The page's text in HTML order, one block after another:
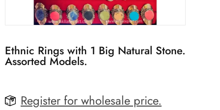
Ethnic Rings with 1 Big Natural Stone.
Assorted Models.
Register for wholesale price.